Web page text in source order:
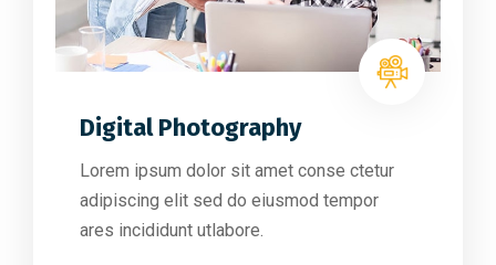
Digital Photography
Lorem ipsum dolor sit amet conse ctetur
adipiscing elit sed do eiusmod tempor
ares incididunt utlabore.